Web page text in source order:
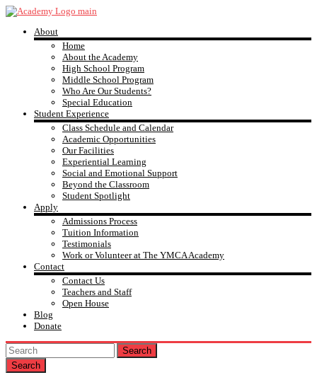
Skip
contentYMCA
Academy
About
Home
About the Academy
High School Program
Middle School Program
Who Are Our Students?
Special Education
Student Experience
Class Schedule and Calendar
Academic Opportunities
Our Facilities
Experiential Learning
Social and Emotional Support
Beyond the Classroom
Student Spotlight
Apply
Admissions Process
Tuition Information
Testimonials
Work or Volunteer at The YMCA Academy
Contact
Contact Us
Teachers and Staff
Open House
Blog
Donate
Search